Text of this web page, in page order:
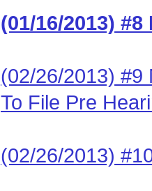
(01/16/2013)
(02/26/2013) #9
To File Pre
(02/26/2013)